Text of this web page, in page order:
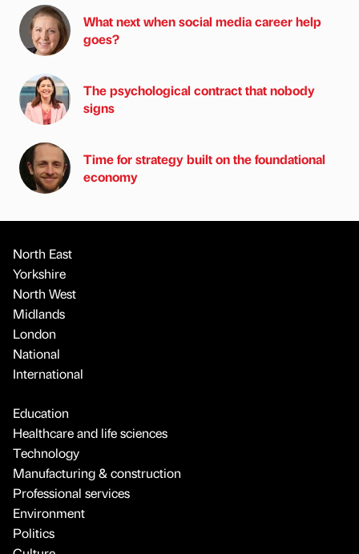
What next when social media career help
goes?
The psychological contract that nobody
signs
Time for strategy built on the foundational
economy
North East
Yorkshire
North West
Midlands
London
National
International
Education
Healthcare and life sciences
Technology
Manufacturing & construction
Professional services
Environment
Politics